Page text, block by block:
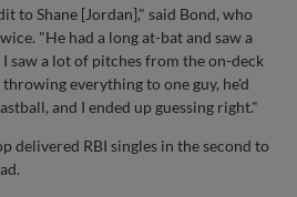
to Shane [Jordan]," said Bond, who
"He had a long at-bat and saw a
saw a lot of pitches from the on-deck
everything to one guy, he'd
and I ended up guessing right."
delivered RBI singles in the second to